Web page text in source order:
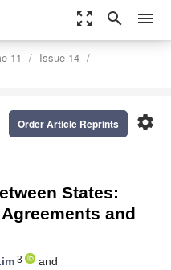
zoom_out_map search menu
11
Issue 14
settings
Order Article Reprints
States:
and
3
and